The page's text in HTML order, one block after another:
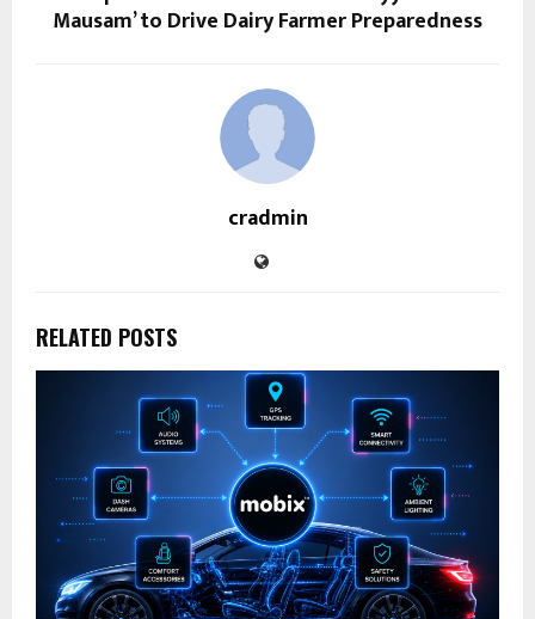
Mausam’ to Drive Dairy Farmer Preparedness
cradmin
RELATED POSTS